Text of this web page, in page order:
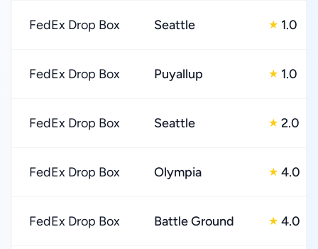
FedEx Drop Box Seattle ★ 1.0
FedEx Drop Box Puyallup ★ 1.0
FedEx Drop Box Seattle ★ 2.0
FedEx Drop Box Olympia ★ 4.0
FedEx Drop Box Battle Ground ★ 4.0